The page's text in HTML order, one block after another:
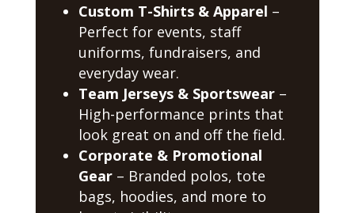
Custom T-Shirts & Apparel –
Perfect for events, staff
uniforms, fundraisers, and
everyday wear.
Team Jerseys & Sportswear–
High-performance prints that
look great on and off the field.
Corporate & Promotional
Gear– Branded polos, tote
bags, hoodies, and more to